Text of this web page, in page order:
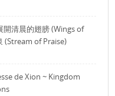
清晨的翅膀 (Wings of
(Stream of Praise)
de Xion ~ Kingdom